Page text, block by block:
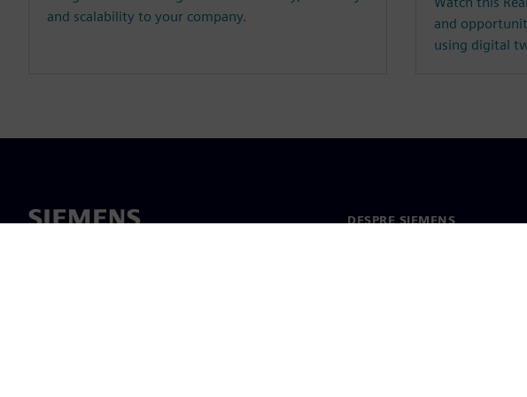
and scalability to your company.
and
using digital
DESPRE SIEMENS